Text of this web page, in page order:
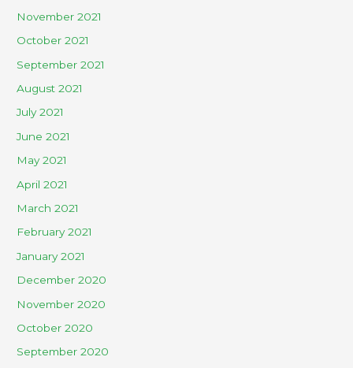
November 2021
October 2021
September 2021
August 2021
July 2021
June 2021
May 2021
April 2021
March 2021
February 2021
January 2021
December 2020
November 2020
October 2020
September 2020